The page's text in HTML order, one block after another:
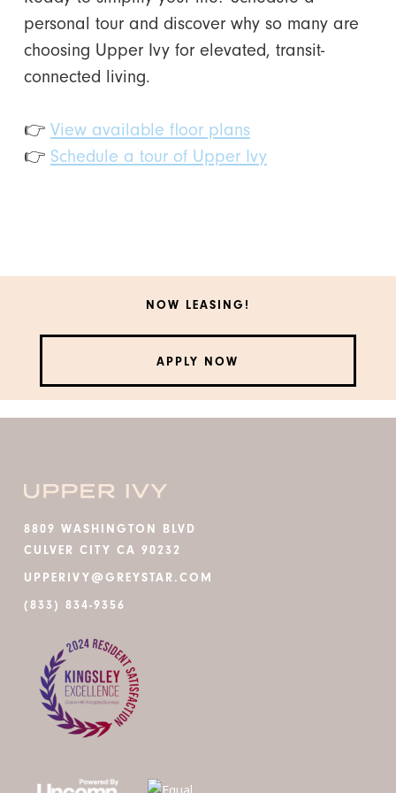
personal tour and discover why so many are
choosing Upper Ivy for elevated, transit-
connected living.
👉 View available floor plans
👉 Schedule a tour of Upper Ivy
NOW LEASING!
APPLY NOW
8809 WASHINGTON BLVD
CULVER CITY CA 90232
UPPERIVY@GREYSTAR.COM
(833) 834-9356